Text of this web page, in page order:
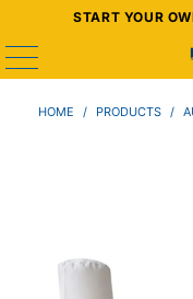
START YOUR
HOME / PRODUCTS /